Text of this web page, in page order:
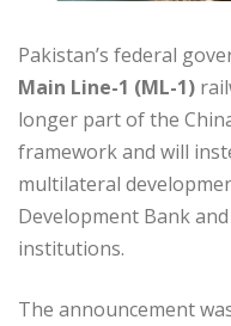
Pakistan’s federal
Main Line-1 (ML-1)
longer part of the
framework and will
multilateral
Development Bank
institutions.
The announcement